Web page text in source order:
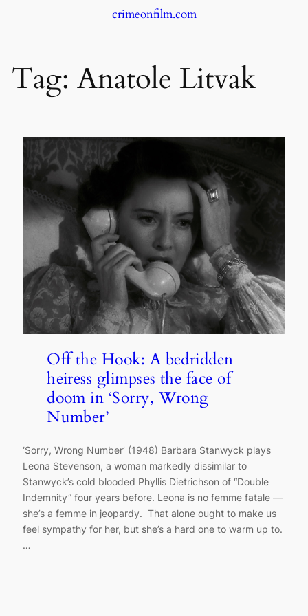
crimeonfilm.com
Tag: Anatole Litvak
Off the Hook: A bedridden
heiress glimpses the face of
doom in ‘Sorry, Wrong
Number’
‘Sorry, Wrong Number’ (1948) Barbara Stanwyck plays
Leona Stevenson, a woman markedly dissimilar to
Stanwyck’s cold blooded Phyllis Dietrichson of “Double
Indemnity” four years before. Leona is no femme fatale —
she’s a femme in jeopardy. That alone ought to make us
feel sympathy for her, but she’s a hard one to warm up to.
…